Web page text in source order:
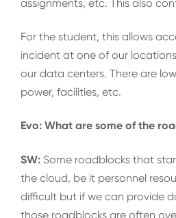
assignments, etc. This also
For the student, this allows
incident at one of our
our data centers. There are
power, facilities, etc.
Evo: What are some of the
SW: Some roadblocks that
the cloud, be it personnel
difficult but if we can provide
those roadblocks are often